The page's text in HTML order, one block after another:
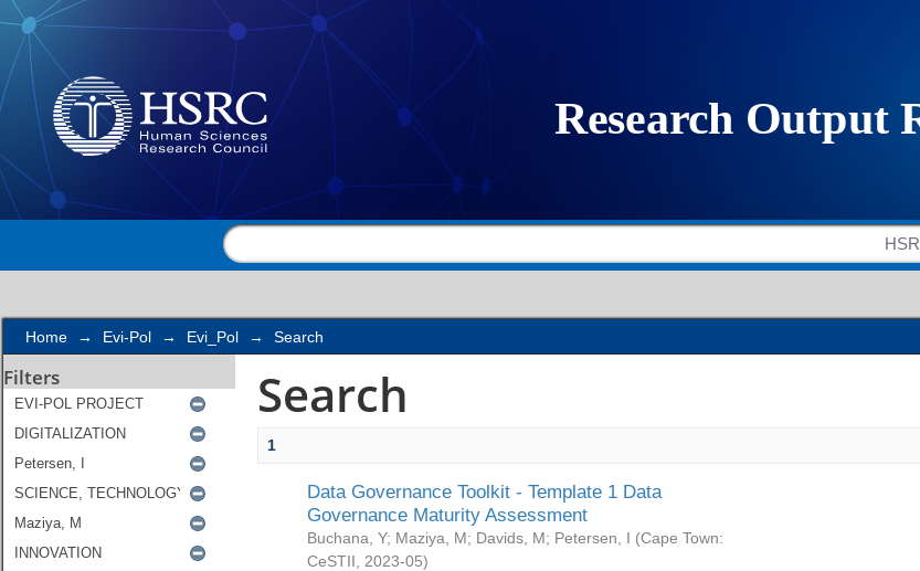
Search
Home → Evi-Pol → Evi_Pol → Search
Filters Search
1
Data Governance Toolkit - Template 1 Data
Governance Maturity Assessment
Buchana, Y; Maziya, M; Davids, M; Petersen, I (Cape Town:
CeSTII
2023-05)